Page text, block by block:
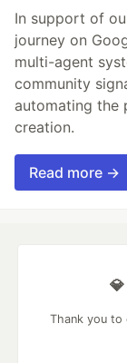
In support of
journey on
multi-agent
community
automating the
creation.
Read more →
Thank you to